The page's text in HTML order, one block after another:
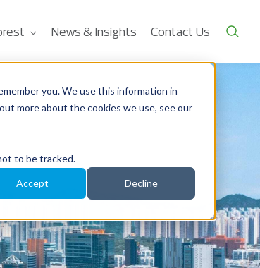
you. We use this information in
more about the cookies we use, see our
to be tracked.
Accept Decline
News & Insights Contact Us